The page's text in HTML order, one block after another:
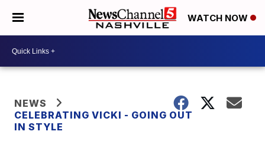
WATCH NOW
NEWS
CELEBRATING VICKI - GOING OUT
IN STYLE